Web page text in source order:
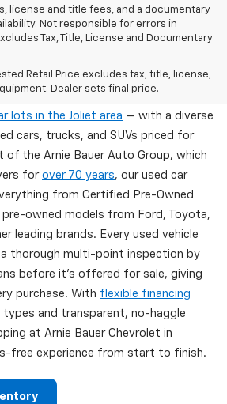
license and title fees, and a documentary
Not responsible for errors in
Tax, Title, License and Documentary
Retail Price excludes tax, title, license,
Dealer sets final price.
In Wilmington, IL
in Wilmington, IL offers one of the
lots in the Joliet area — with a diverse
cars, trucks, and SUVs priced for
the Arnie Bauer Auto Group, which
for over 70 years, our used car
from Certified Pre-Owned
owned models from Ford, Toyota,
leading brands. Every used vehicle
thorough multi-point inspection by
before it's offered for sale, giving
purchase. With flexible financing
and transparent, no-haggle
at Arnie Bauer Chevrolet in
free experience from start to finish.